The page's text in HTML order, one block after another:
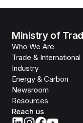
Ministry of
Who We Are
Trade &
Industry
Energy & Carbon
Newsroom
Resources
Reach us